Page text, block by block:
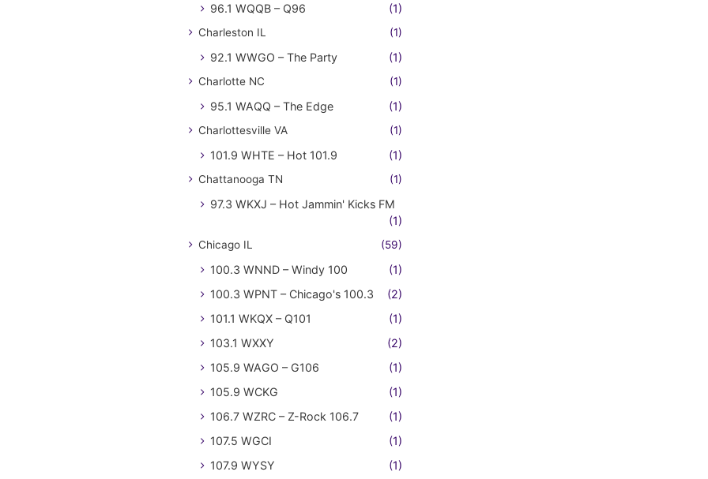
96.1 WQQB – Q96 (1)
Charleston IL (1)
92.1 WWGO – The Party (1)
Charlotte NC (1)
95.1 WAQQ – The Edge (1)
Charlottesville VA (1)
101.9 WHTE – Hot 101.9 (1)
Chattanooga TN (1)
97.3 WKXJ – Hot Jammin' Kicks FM
(1)
Chicago IL (59)
100.3 WNND – Windy 100
(1)
100.3 WPNT – Chicago's 100.3
(2)
101.1 WKQX – Q101
(1)
103.1 WXXY
(2)
105.9 WAGO – G106
(1)
105.9 WCKG
(1)
106.7 WZRC – Z-Rock 106.7
(1)
107.5 WGCI
(1)
107.9 WYSY
(1)